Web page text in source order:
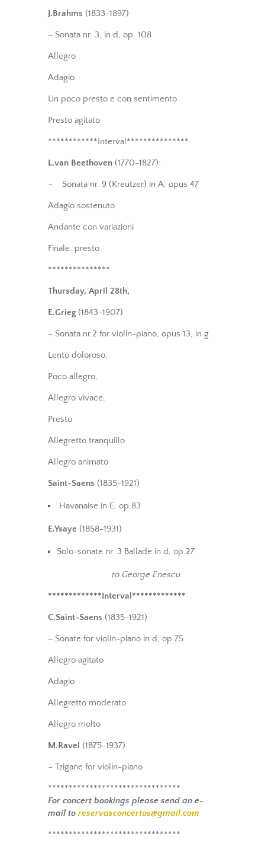
J.Brahms (1833-1897)
– Sonata nr. 3, in d, op. 108
Allegro
Adagio
Un poco presto e con sentimento
Presto agitato
************Interval***************
L.van Beethoven (1770-1827):
– Sonata nr. 9 (Kreutzer) in A, opus 47
Adagio sostenuto
Andante con variazioni
Finale: presto
***************
Thursday, April 28th,
E.Grieg (1843-1907)
– Sonata nr.2 for violin-piano, opus 13, in g
Lento doloroso,
Poco allegro,
Allegro vivace,
Presto
Allegretto tranquillo
Allegro animato
Saint-Saens (1835-1921)
Havanaise in E, op.83
E.Ysaye (1858-1931)
Solo-sonate nr. 3 Ballade in d, op.27
to George Enescu
*************Interval*************
C.Saint-Saens (1835-1921)
– Sonate for violin-piano in d, op.75
Allegro agitato
Adagio
Allegretto moderato
Allegro molto
M.Ravel (1875-1937)
– Tzigane for violin-piano
********************************
For concert bookings please send an e-
mail to reservasconcertos@gmail.com
********************************